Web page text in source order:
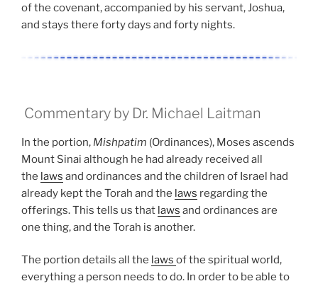
of the covenant, accompanied by his servant, Joshua,
and stays there forty days and forty nights.
Commentary by Dr. Michael Laitman
In the portion, Mishpatim (Ordinances), Moses ascends
Mount Sinai although he had already received all
the laws and ordinances and the children of Israel had
already kept the Torah and the laws regarding the
offerings. This tells us that laws and ordinances are
one thing, and the Torah is another.
The portion details all the laws of the spiritual world,
everything a person needs to do. In order to be able to